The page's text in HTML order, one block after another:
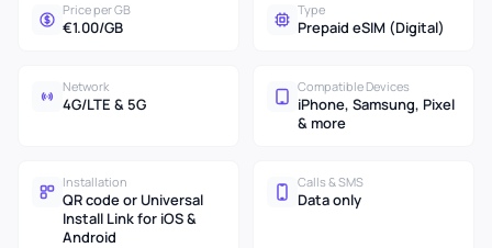
Price per GB
€1.00/GB
Type
Prepaid eSIM (Digital)
Network
4G/LTE & 5G
Compatible Devices
iPhone, Samsung, Pixel
& more
Installation
QR code or Universal
Install Link for iOS &
Android
Calls & SMS
Data only